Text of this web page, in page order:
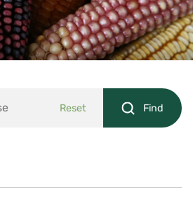
Reset Find